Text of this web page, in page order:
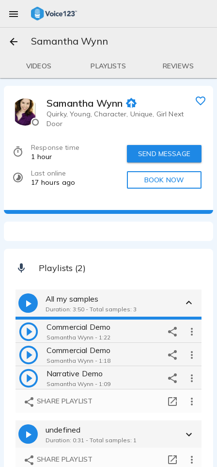
Samantha Wynn
VIDEOS PLAYLISTS REVIEWS
Samantha Wynn
Quirky, Young, Character, Unique, Girl Next
Door
Response time
1 hour
Last online
17 hours ago
SEND MESSAGE
BOOK NOW
Playlists (2)
All my samples
Duration: 3:50 - Total samples: 3
Commercial Demo
Samantha Wynn - 1:22
Commercial Demo
Samantha Wynn - 1:18
Narrative Demo
Samantha Wynn - 1:09
SHARE PLAYLIST
undefined
Duration: 0:31 - Total samples: 1
SHARE PLAYLIST